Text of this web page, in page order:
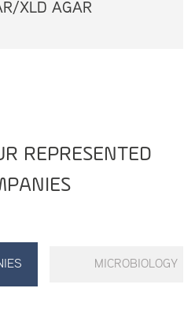
XLD AGAR
REPRESENTED
MICROBIOLOGY